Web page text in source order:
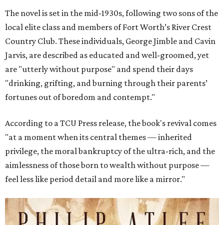
The novel is set in the mid-1930s, following two sons of the
local elite class and members of Fort Worth’s River Crest
Country Club. These individuals, George Jimble and Cavin
Jarvis, are described as educated and well-groomed, yet
are "utterly without purpose" and spend their days
"drinking, grifting, and burning through their parents’
fortunes out of boredom and contempt."
According to a TCU Press release, the book's revival comes
"at a moment when its central themes — inherited
privilege, the moral bankruptcy of the ultra-rich, and the
aimlessness of those born to wealth without purpose —
feel less like period detail and more like a mirror."